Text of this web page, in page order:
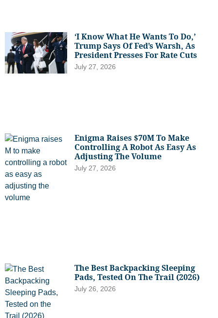
‘I Know What He Wants To Do,’
Trump Says Of Fed’s Warsh, As
President Presses For Rate Cuts
July 27, 2026
Enigma Raises $70M To Make
Controlling A Robot As Easy As
Adjusting The Volume
July 27, 2026
The Best Backpacking Sleeping
Pads, Tested On The Trail (2026)
July 26, 2026